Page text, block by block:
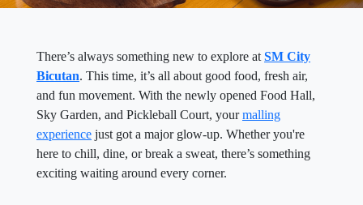
There’s always something new to explore at SM City
Bicutan. This time, it’s all about good food, fresh air,
and fun movement. With the newly opened Food Hall,
Sky Garden, and Pickleball Court, yourmalling
experience just got a major glow-up. Whether you're
here to chill, dine, or break a sweat, there’s something
exciting waiting around every corner.